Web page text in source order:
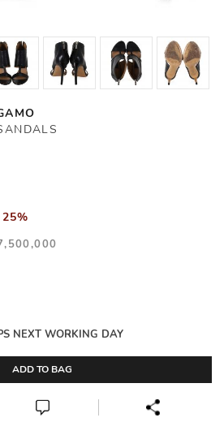
NEXT WORKING DAY
ADD TO BAG